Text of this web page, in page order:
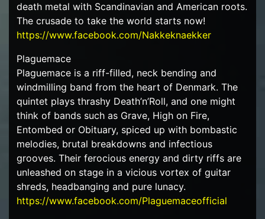
death metal with Scandinavian and American roots.
The crusade to take the world starts now!
https://www.facebook.com/Nakkeknaekker
Plaguemace
Plaguemace is a riff-filled, neck bending and
windmilling band from the heart of Denmark. The
quintet plays thrashy Death’n’Roll, and one might
think of bands such as Grave, High on Fire,
Entombed or Obituary, spiced up with bombastic
melodies, brutal breakdowns and infectious
grooves. Their ferocious energy and dirty riffs are
unleashed on stage in a vicious vortex of guitar
shreds, headbanging and pure lunacy.
https://www.facebook.com/Plaguemaceofficial